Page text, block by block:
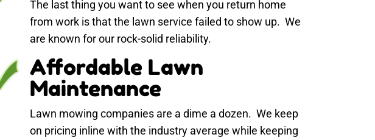
The last thing you want to see when you return home
from work is that the lawn service failed to show up. We
are known for our rock-solid reliability.
Affordable Lawn
Maintenance
Lawn mowing companies are a dime a dozen. We keep
on pricing inline with the industry average while keeping